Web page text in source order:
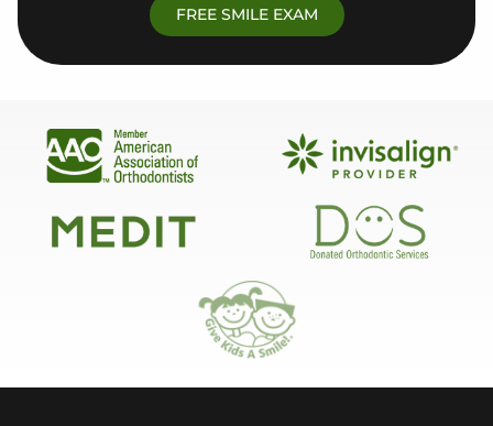
FREE SMILE EXAM